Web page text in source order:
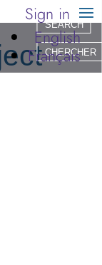
Sign in
English
Français
SEARCH
CHERCHER